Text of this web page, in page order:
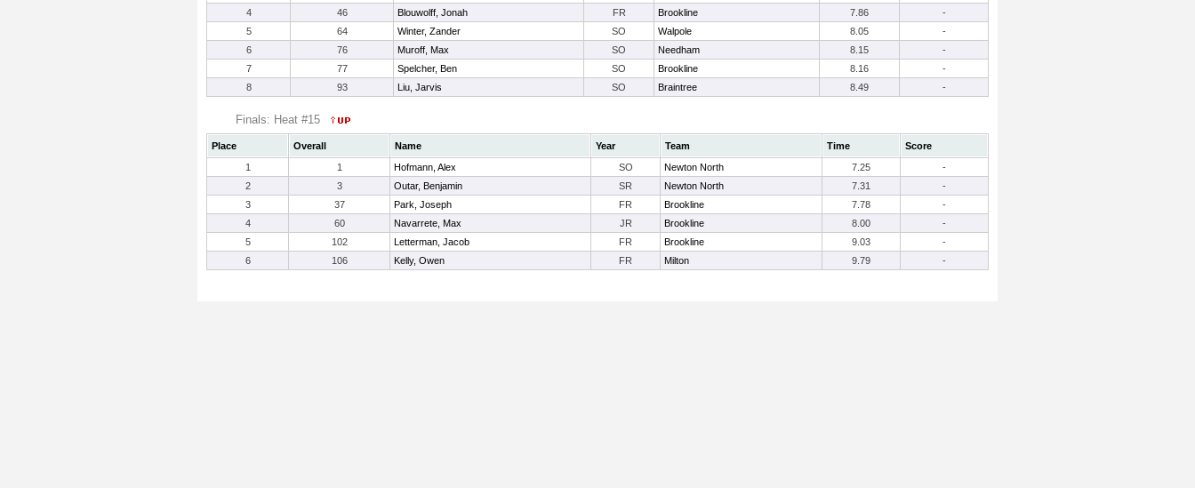
4
46 Blouwolff, Jonah FR Brookline 7.86
-
5
64 Winter, Zander SO Walpole 8.05
-
6
76 Muroff, Max SO Needham 8.15
-
7
77 Spelcher, Ben SO Brookline 8.16
-
8
93 Liu, Jarvis SO Braintree 8.49 -
Finals: Heat #15
Place Overall Name Year Team Time
Score
1
1 Hofmann, Alex SO Newton North 7.25
-
2
3 Outar, Benjamin SR Newton North 7.31
-
3
37 Park, Joseph FR Brookline 7.78
-
4
60 Navarrete, Max JR Brookline 8.00
-
5
102 Letterman, Jacob FR Brookline 9.03
-
6
106 Kelly, Owen FR Milton 9.79 -